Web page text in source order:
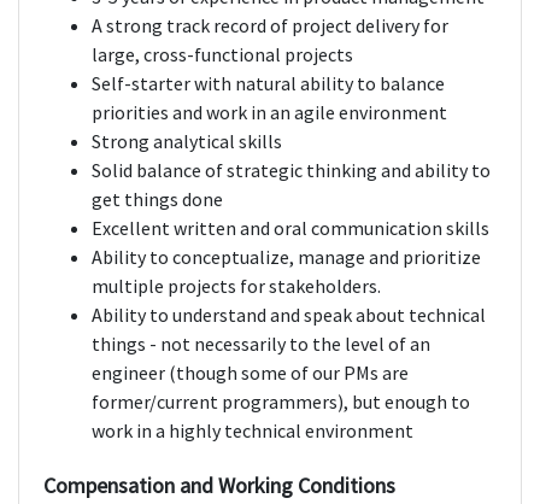
A strong track record of project delivery for
large, cross-functional projects
Self-starter with natural ability to balance
priorities and work in an agile environment
Strong analytical skills
Solid balance of strategic thinking and ability to
get things done
Excellent written and oral communication skills
Ability to conceptualize, manage and prioritize
multiple projects for stakeholders.
Ability to understand and speak about technical
things - not necessarily to the level of an
engineer (though some of our PMs are
former/current programmers), but enough to
work in a highly technical environment
Compensation and Working Conditions